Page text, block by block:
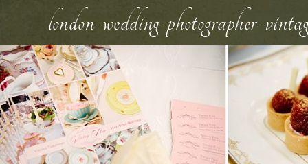
london-wedding-photographer-